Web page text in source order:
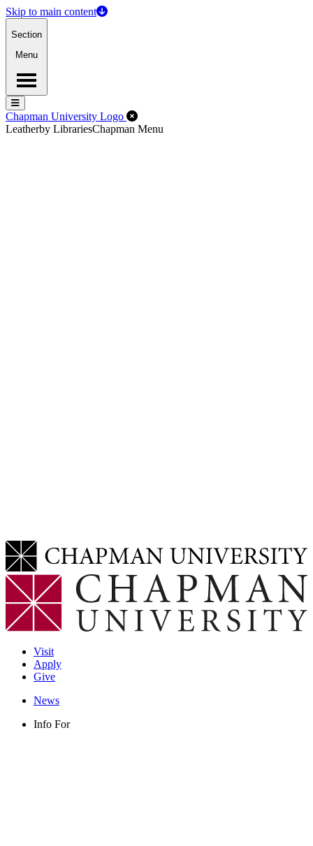
Skip to main content
Section
Menu
Menu
Menu
Chapman University Logo Close Off-Canvas Menu
Leatherby LibrariesChapman Menu
Visit
Apply
Give
News
Info For